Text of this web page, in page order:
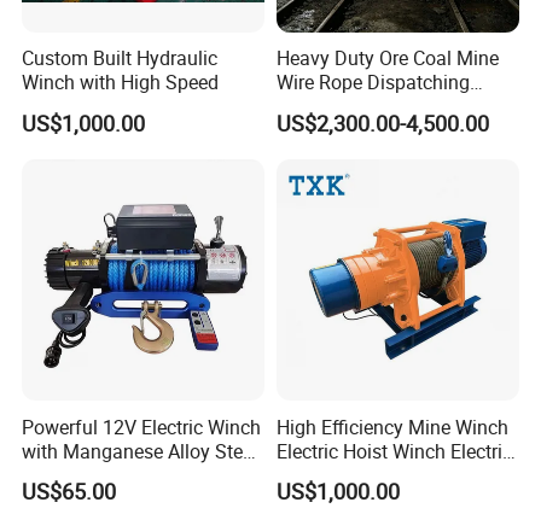
Custom Built Hydraulic
Winch with High Speed
US$1,000.00
Heavy Duty Ore Coal Mine
Wire Rope Dispatching
Hydraulic Underground
Tunnel Lifting Power Cable
Double Drum Hoist Mining
Scraper Winch
US$2,300.00-4,500.00
Powerful 12V Electric Winch
with Manganese Alloy Steel
Hook
US$65.00
High Efficiency Mine Winch
Electric Hoist Winch Electric
Winch for Mining
Operations
US$1,000.00